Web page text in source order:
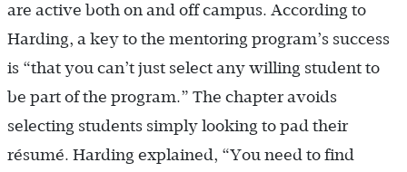
are active both on and off campus. According to
Harding, a key to the mentoring program’s success
is “that you can’t just select any willing student to
be part of the program.” The chapter avoids
selecting students simply looking to pad their
résumé. Harding explained, “You need to find